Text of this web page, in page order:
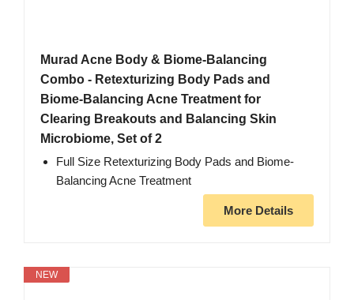
Murad Acne Body & Biome-Balancing
Combo - Retexturizing Body Pads and
Biome-Balancing Acne Treatment for
Clearing Breakouts and Balancing Skin
Microbiome, Set of 2
Full Size Retexturizing Body Pads and Biome-
Balancing Acne Treatment
More Details
NEW